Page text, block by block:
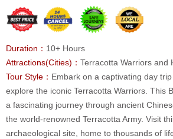
Duration： 10+ Hours
Attractions(Cities)： Terracotta Warriors and
Tour Style： Embark on a captivating day
explore the iconic Terracotta Warriors. This
a fascinating journey through ancient
the world-renowned Terracotta Army. Visit
archaeological site, home to thousands of